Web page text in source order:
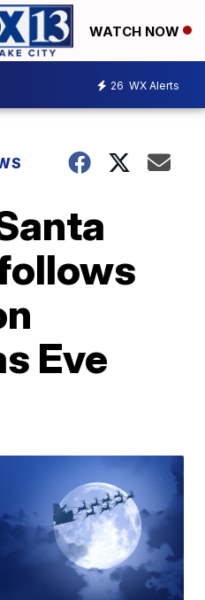
WATCH NOW
26 WX Alerts
Eve